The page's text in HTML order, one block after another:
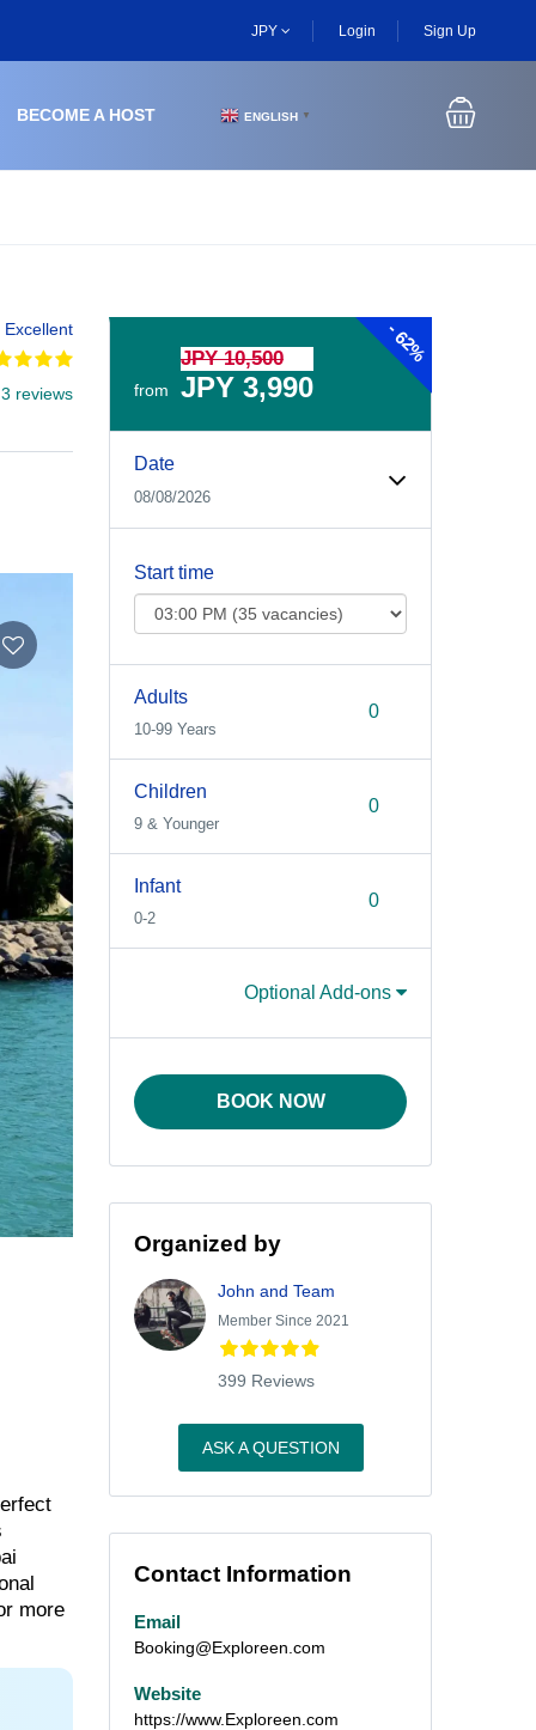
JPY Login Sign Up
BECOME A HOST ENGLISH ▼
Excellent
reviews
more
-
62%
from
JPY 10,500
JPY 3,990
Date
08/08/2026
Start time
Adults
10-99 Years
Children
9 & Younger
Infant
0-2
Optional Add-ons
BOOK NOW
Organized by
John and Team
Member Since 2021
399 Reviews
ASK A QUESTION
Contact Information
Email
Booking@Exploreen.com
Website
https://www.Exploreen.com